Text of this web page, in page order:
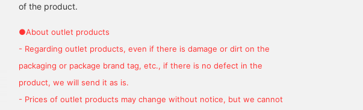
of the product.
●About outlet products
- Regarding outlet products, even if there is damage or dirt on the
packaging or package brand tag, etc., if there is no defect in the
product, we will send it as is.
- Prices of outlet products may change without notice, but we cannot